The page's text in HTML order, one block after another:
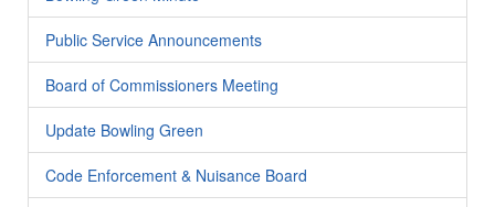
Public Service Announcements
Board of Commissioners Meeting
Update Bowling Green
Code Enforcement & Nuisance Board